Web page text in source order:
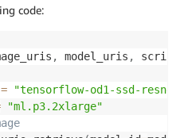
code:
, model_uris ,
=
"tensorflow-od1-ssd-
"ml.p3.2xlarge"